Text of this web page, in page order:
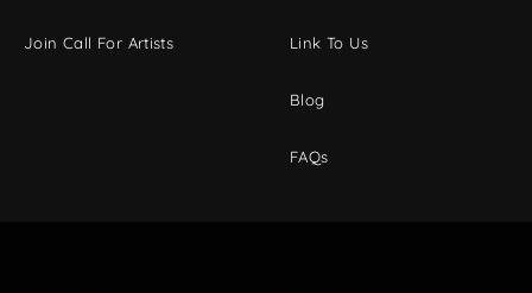
Join Call For Artists Link To Us
Blog
FAQs